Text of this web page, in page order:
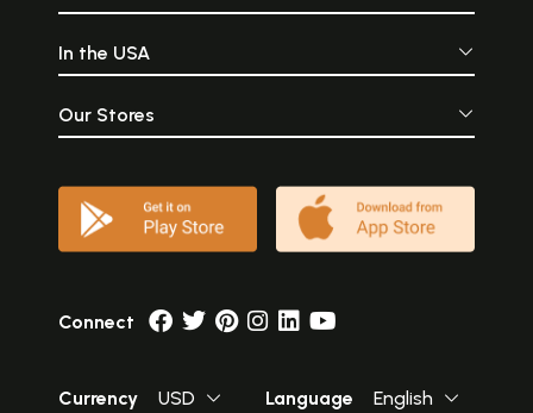
In the USA
Our Stores
Connect
Currency USD Language English